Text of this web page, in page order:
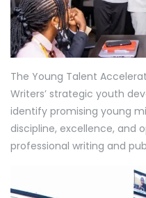
The Young Talent
Writers’ strategic youth
identify promising young
discipline, excellence, and
professional writing and